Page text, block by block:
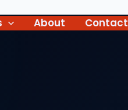
About Contact